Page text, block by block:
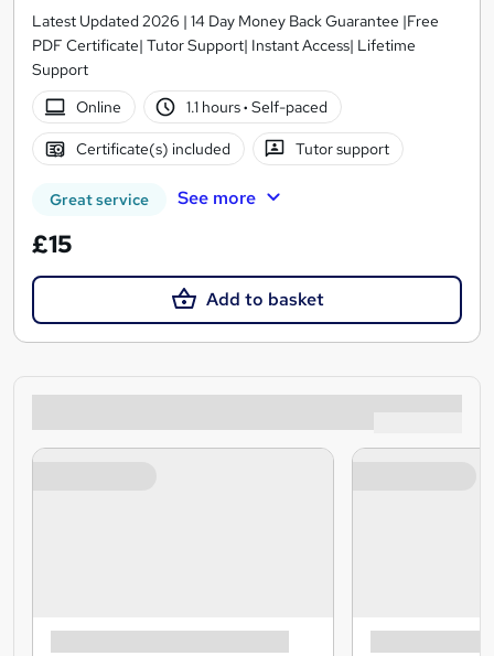
Latest Updated 2026 | 14 Day Money Back Guarantee |Free
PDF Certificate| Tutor Support| Instant Access| Lifetime
Support
Online
1.1 hours· Self-paced
Certificate(s) included Tutor support
Great service See more
£15
Add to basket